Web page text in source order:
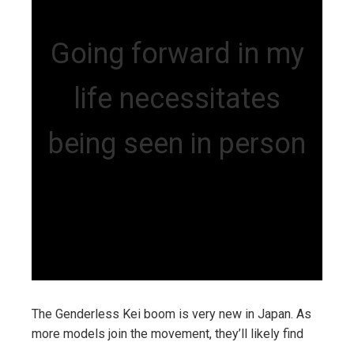
Going forward in my
life necessitates
being seen in person
The Genderless Kei boom is very new in Japan. As
more models join the movement, they’ll likely find